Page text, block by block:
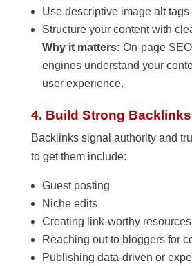
Use descriptive image alt tags
Structure your content with
Why it matters: On-page
engines understand your
user experience.
4. Build Strong Backlinks
Backlinks signal authority and
to get them include:
Guest posting
Niche edits
Creating link-worthy resources
Reaching out to bloggers for
Publishing data-driven or